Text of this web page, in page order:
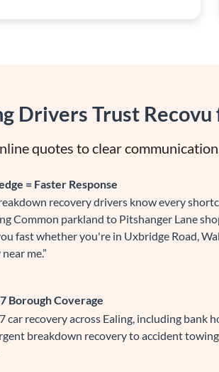
Drivers Trust
quotes to clear
= Faster Response
recovery drivers know every
Common parkland to Pitshanger Lane
fast whether you're in Uxbridge Road,
me.”
Borough Coverage
car recovery across Ealing, including bank
breakdown recovery to accident